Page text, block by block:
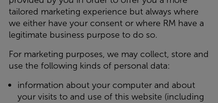
tailored marketing experience but always where
we either have your consent or where RM have a
legitimate business purpose to do so.
For marketing purposes, we may collect, store and
use the following kinds of personal data:
information about your computer and about
your visits to and use of this website (including